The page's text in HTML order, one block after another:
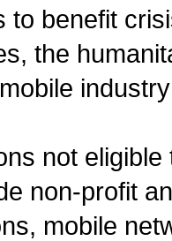
to benefit
the
not
non-profit
mobile